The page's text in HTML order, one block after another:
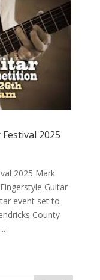
2025
2025 Mark
Guitar
event set to
County